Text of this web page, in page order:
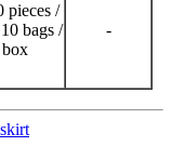
pieces /
bags /
box
-